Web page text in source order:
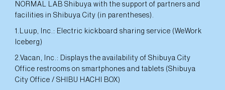
NORMAL LAB Shibuya with the support of partners and
facilities in Shibuya City (in parentheses).
1.Luup, Inc.: Electric kickboard sharing service (WeWork
Iceberg)
2.Vacan, Inc.: Displays the availability of Shibuya City
Office restrooms on smartphones and tablets (Shibuya
City Office / SHIBU HACHI BOX)